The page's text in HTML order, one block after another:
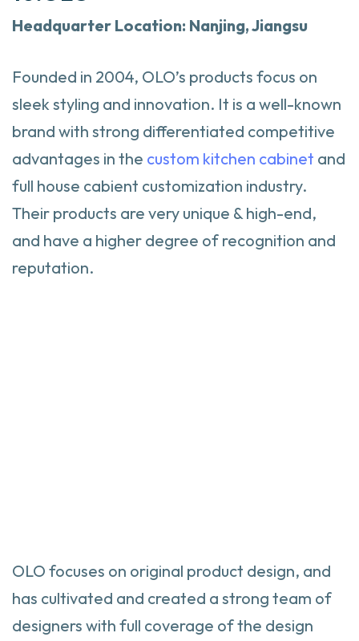
Headquarter Location: Nanjing, Jiangsu
Founded in 2004, OLO’s products focus on
sleek styling and innovation. It is a well-known
brand with strong differentiated competitive
advantages in the custom kitchen cabinet and
full house cabient customization industry.
Their products are very unique & high-end,
and have a higher degree of recognition and
reputation.
OLO focuses on original product design, and
has cultivated and created a strong team of
designers with full coverage of the design